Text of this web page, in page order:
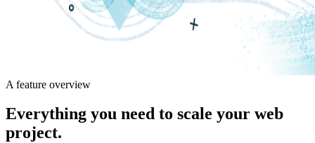
A feature overview
Everything you need to scale your web
project.